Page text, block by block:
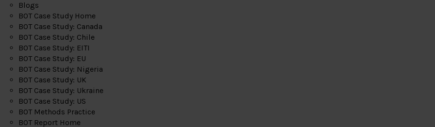
Blogs
BOT Case Study Home
BOT Case Study: Canada
BOT Case Study: Chile
BOT Case Study: EITI
BOT Case Study: EU
BOT Case Study: Nigeria
BOT Case Study: UK
BOT Case Study: Ukraine
BOT Case Study: US
BOT Methods Practice
BOT Report Home